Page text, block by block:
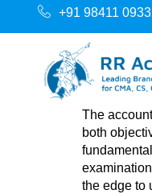
+91 98411
The
both
the edge to